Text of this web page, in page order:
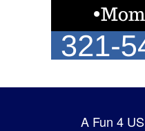
A Fun 4